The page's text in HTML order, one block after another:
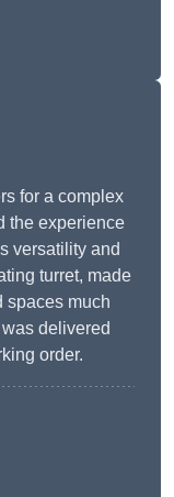
for a complex
the experience
versatility and
turret, made
spaces much
delivered
order.